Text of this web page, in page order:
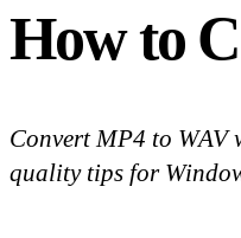
How to
Convert MP4 to WAV
quality tips for